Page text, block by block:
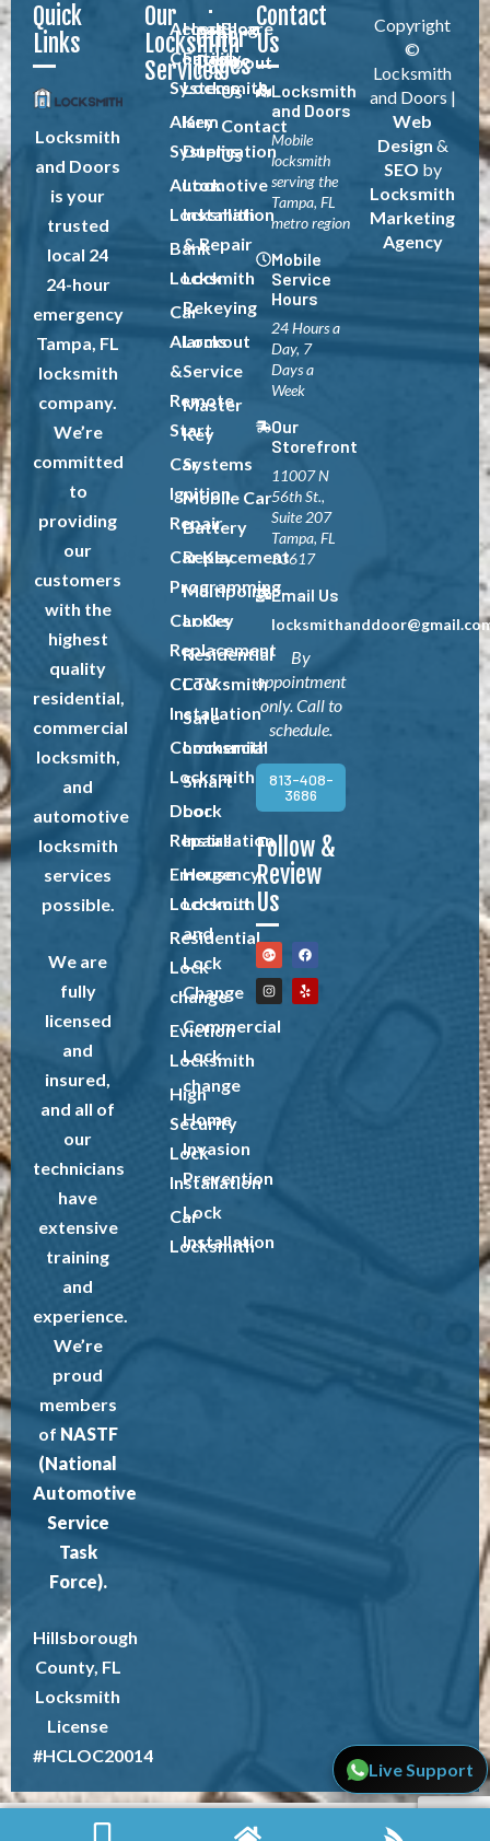
Quick
Links
Locksmith
and Doors
is your
trusted
local 24
24-hour
emergency
Tampa, FL
locksmith
company.
We’re
committed
to
providing
our
customers
with the
highest
quality
residential,
commercial
locksmith,
and
automotive
locksmith
services
possible.
We are
fully
licensed
and
insured,
and all of
our
technicians
have
extensive
training
and
experience.
We’re
proud
members
of NASTF
(National
Automotive
Service
Task
Force).
Hillsborough
County, FL
Locksmith
License
#HCLOC20014
Our
Locksmith
Services
Access
Control
Systems
Alarm
Systems
Automotive
Locksmith
Bank
Locksmith
Car
Alarms
&
Remote
Start
Car
Ignition
Repair
Car Key
Programming
Car Key
Replacement
CCTV
Installation
Commercial
Locksmith
Door
Repairs
Emergency
Locksmith
Residential
Lock
change
Eviction
Locksmith
High
Security
Lock
Installation
Car
Locksmith
Healthcare
Facility
Locksmith
Key
Duplication
Lock
Installation
& Repair
Lock
Rekeying
Lockout
Service
Master
Key
Systems
Mobile Car
Battery
Replacement
Multipoint
Locks
Residential
Locksmith
Safe
Locksmith
Smart
Lock
Installation
House
Lockout
and
Lock
Change
Commercial
Lock
change
Home
Invasion
Prevention
Lock
Installation
Other
Pages
Blog
About
Us
Contact
Us
Contact
Us
Locksmith
and Doors
Mobile
locksmith
serving the
Tampa, FL
metro region
Mobile
Service
Hours
24 Hours a
Day, 7
Days a
Week
Our
Storefront
11007 N
56th St.,
Suite 207
Tampa, FL
33617
Email Us
By
appointment
only. Call to
schedule.
813-408-
3686
Follow &
Review
Us
Copyright
©
Locksmith
and Doors |
Web
Design &
SEO by
Locksmith
Marketing
Agency
Live Support